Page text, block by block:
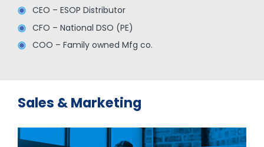
CEO – ESOP Distributor
CFO – National DSO (PE)
COO – Family owned Mfg co.
Sales & Marketing